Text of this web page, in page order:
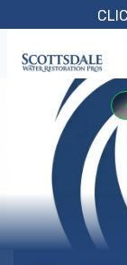
content